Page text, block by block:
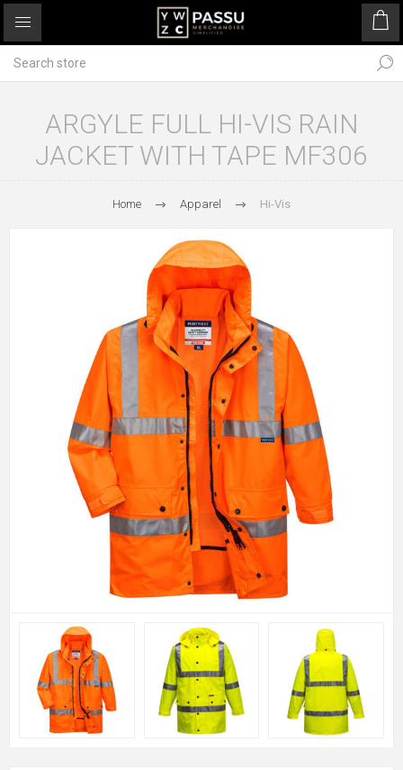
ARGYLE FULL HI-VIS RAIN
JACKET WITH TAPE MF306
Home Apparel Hi-Vis